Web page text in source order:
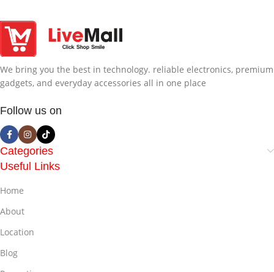
We bring you the best in technology. reliable electronics, premium
gadgets, and everyday accessories all in one place
Follow us on
Categories
Useful Links
Home
About
Location
Blog